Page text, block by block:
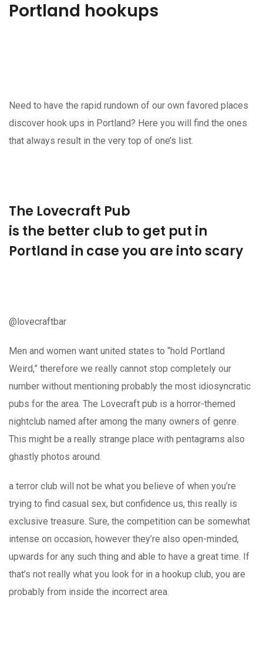
Portland hookups
Need to have the rapid rundown of our own favored places
discover hook ups in Portland? Here you will find the ones
that always result in the very top of one’s list.
The Lovecraft Pub
is the better club to get put in
Portland in case you are into scary
@lovecraftbar
Men and women want united states to “hold Portland
Weird,” therefore we really cannot stop completely our
number without mentioning probably the most idiosyncratic
pubs for the area. The Lovecraft pub is a horror-themed
nightclub named after among the many owners of genre.
This might be a really strange place with pentagrams also
ghastly photos around.
a terror club will not be what you believe of when you’re
trying to find casual sex, but confidence us, this really is
exclusive treasure. Sure, the competition can be somewhat
intense on occasion, however they’re also open-minded,
upwards for any such thing and able to have a great time. If
that’s not really what you look for in a hookup club, you are
probably from inside the incorrect area.